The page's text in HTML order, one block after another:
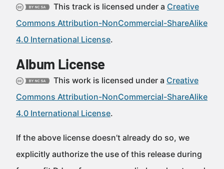
This track is licensed under a Creative
Commons Attribution-NonCommercial-ShareAlike
4.0 International License.
Album License
This work is licensed under a Creative
Commons Attribution-NonCommercial-ShareAlike
4.0 International License.
If the above license doesn’t already do so, we
explicitly authorize the use of this release during